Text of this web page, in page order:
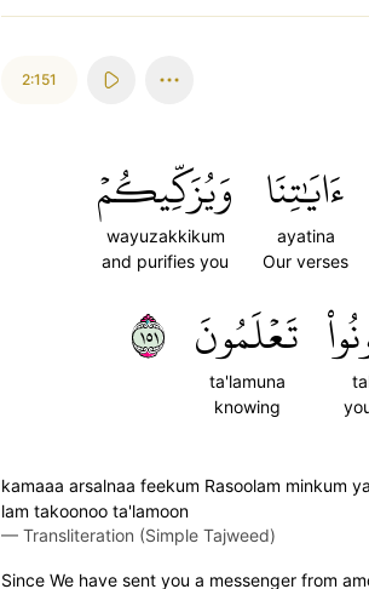
2:151
ءَايَٰتِنَا
ayatina
Our verses
وَيُزَكِّيكُمۡ
wayuzakkikum
and purifies you
تَعۡلَمُونَ
ta'lamuna
knowing
١٥١
kamaaa arsalnaa feekum Rasoolam minkum
lam takoonoo ta'lamoon
— Transliteration (Simple Tajweed)
Since We have sent you a messenger from